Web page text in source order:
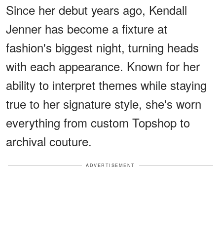
Since her debut years ago, Kendall
Jenner has become a fixture at
fashion's biggest night, turning heads
with each appearance. Known for her
ability to interpret themes while staying
true to her signature style, she's worn
everything from custom Topshop to
archival couture.
ADVERTISEMENT